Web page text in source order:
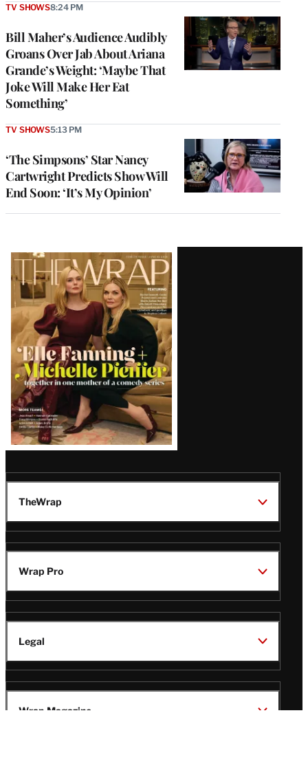
Bill Maher’s Audience Audibly
Groans Over Jab About Ariana
Grande’s Weight: ‘Maybe That
Joke Will Make Her Eat
Something’
TV SHOWS8:24 PM
‘The Simpsons’ Star Nancy
Cartwright Predicts Show Will
End Soon: ‘It’s My Opinion’
TV SHOWS5:13 PM
Latest
Magazine
Issue
TheWrap
Wrap Pro
Legal
Wrap Magazine